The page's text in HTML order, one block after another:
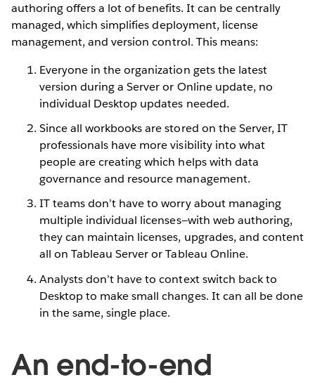
authoring offers a lot of benefits. It can be centrally
managed, which simplifies deployment, license
management, and version control. This means:
Everyone in the organization gets the latest
version during a Server or Online update, no
individual Desktop updates needed.
Since all workbooks are stored on the Server, IT
professionals have more visibility into what
people are creating which helps with data
governance and resource management.
IT teams don’t have to worry about managing
multiple individual licenses—with web authoring,
they can maintain licenses, upgrades, and content
all on Tableau Server or Tableau Online.
Analysts don’t have to context switch back to
Desktop to make small changes. It can all be done
in the same, single place.
An end-to-end